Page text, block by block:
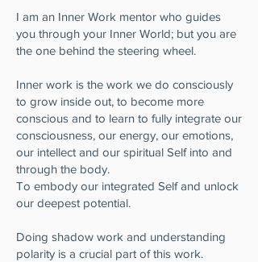
I am an Inner Work mentor who guides
you through your Inner World; but you are
the one behind the steering wheel.
Inner work is the work we do consciously
to grow inside out, to become more
conscious and to learn to fully integrate our
consciousness, our energy, our emotions,
our intellect and our spiritual Self into and
through the body.
To embody our integrated Self and unlock
our deepest potential.
Doing shadow work and understanding
polarity is a crucial part of this work.